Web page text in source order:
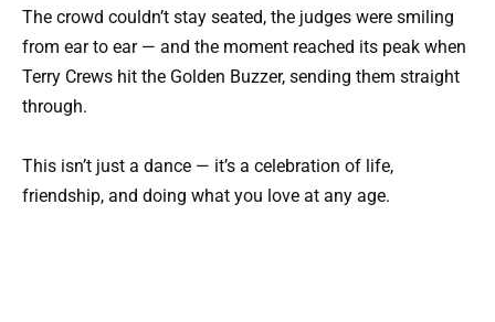
The crowd couldn’t stay seated, the judges were smiling
from ear to ear — and the moment reached its peak when
Terry Crews hit the Golden Buzzer, sending them straight
through.
This isn’t just a dance — it’s a celebration of life,
friendship, and doing what you love at any age.